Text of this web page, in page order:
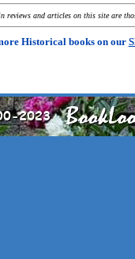
reviews and articles on this site are
Historical books on our